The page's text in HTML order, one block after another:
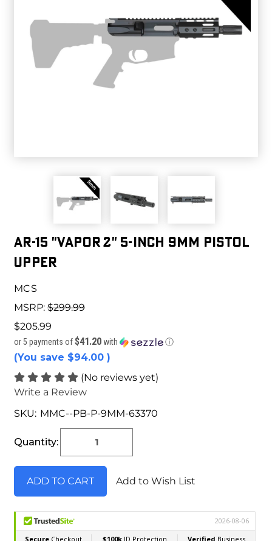
AR-15 "VAPOR 2" 5-INCH 9MM PISTOL
UPPER
MCS
MSRP: $299.99
$205.99
or 5 payments of$41.20 with ⓘ
(You save $94.00 )
(No reviews yet)
Write a Review
SKU: MMC--PB-P-9MM-63370
Stock:
Quantity:
Add to Wish List